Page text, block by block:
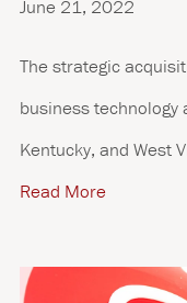
June 21, 2022
The strategic
business technology
Kentucky, and West
Read More